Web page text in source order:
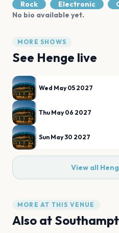
Rock Electronic
No bio available yet.
MORE SHOWS
See Henge live
Wed May 05 2027
Thu May 06 2027
Sun May 30 2027
View all
MORE AT THIS VENUE
Also at